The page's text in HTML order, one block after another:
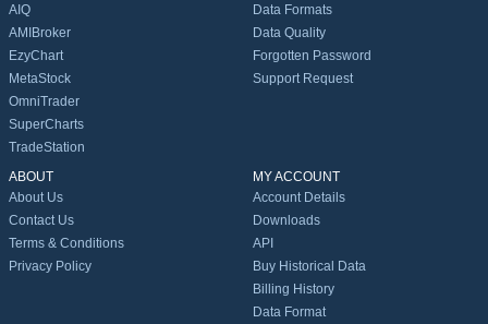
AIQ
AMIBroker
EzyChart
MetaStock
OmniTrader
SuperCharts
TradeStation
Data Formats
Data Quality
Forgotten Password
Support Request
ABOUT
About Us
Contact Us
Terms & Conditions
Privacy Policy
MY ACCOUNT
Account Details
Downloads
API
Buy Historical Data
Billing History
Data Format